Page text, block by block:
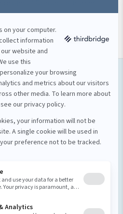
project? Contact our team!